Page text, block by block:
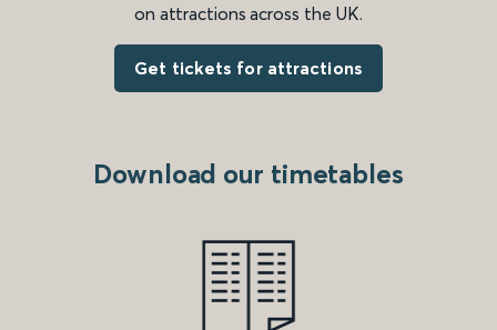
on attractions across the UK.
Get tickets for attractions
Download our timetables